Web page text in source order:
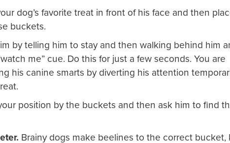
dog’s favorite treat in front of his face and then
buckets.
by telling him to stay and then walking behind him
me” cue. Do this for just a few seconds. You are
his canine smarts by diverting his attention
position by the buckets and then ask him to find
Brainy dogs make beelines to the correct bucket,